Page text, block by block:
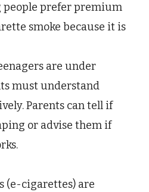
Vaping
people prefer premium
smoke because it is
are under
must understand
Parents can tell if
or advise them if
(e-cigarettes) are